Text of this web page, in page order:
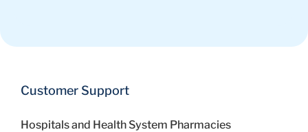
Customer Support
Hospitals and Health System Pharmacies